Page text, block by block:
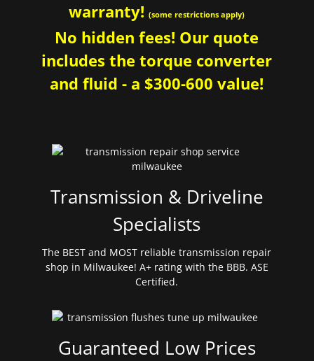
warranty!(some restrictions apply)
No hidden fees! Our quote
includes the torque converter
and fluid - a $300-600 value!
Transmission & Driveline
Specialists
The BEST and MOST reliable transmission repair
shop in Milwaukee! A+ rating with the BBB. ASE
Certified.
Guaranteed Low Prices